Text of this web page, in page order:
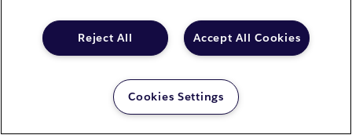
Accept All Cookies
Reject All
Cookies Settings